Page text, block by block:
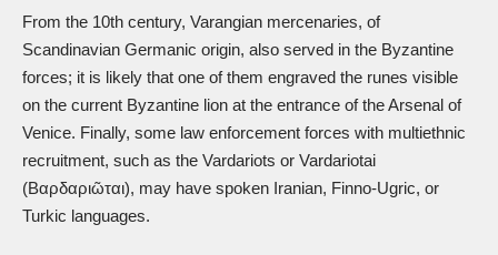
From the 10th century, Varangian mercenaries, of
Scandinavian Germanic origin, also served in the Byzantine
forces; it is likely that one of them engraved the runes visible
on the current Byzantine lion at the entrance of the Arsenal of
Venice. Finally, some law enforcement forces with multiethnic
recruitment, such as the Vardariots or Vardariotai
(Βαρδαριῶται), may have spoken Iranian, Finno-Ugric, or
Turkic languages.